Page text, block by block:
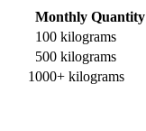
Monthly Quantity
100 kilograms
500 kilograms
1000+ kilograms